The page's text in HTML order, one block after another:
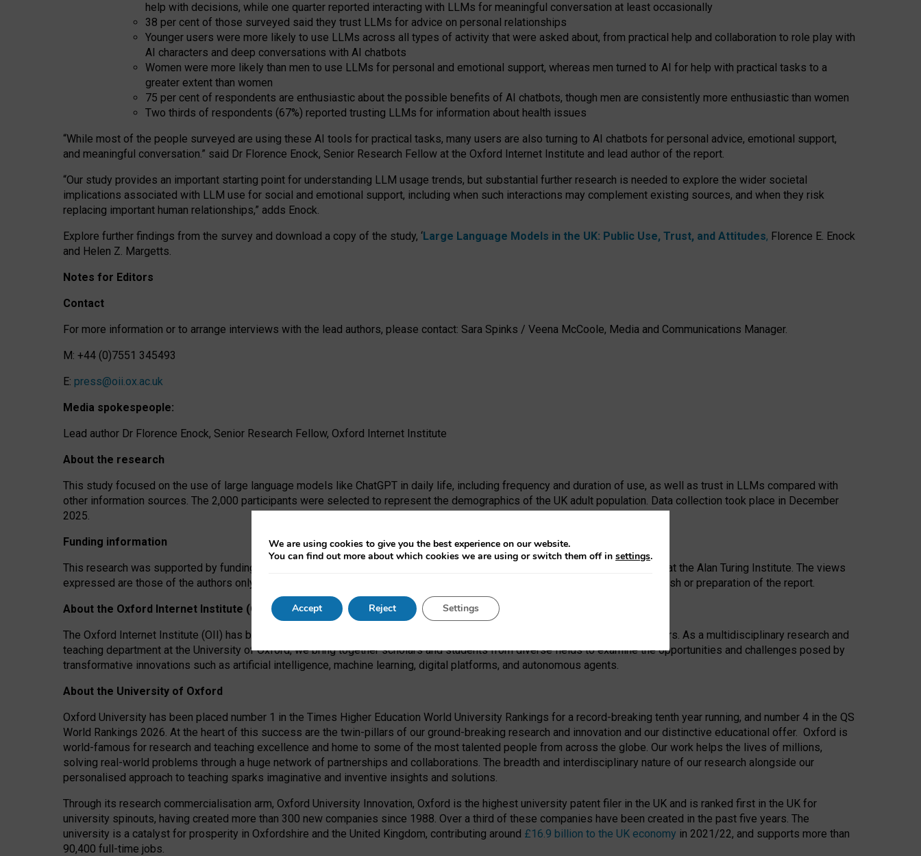
help with decisions, while one quarter reported interacting with LLMs for meaningful conversation at least occasionally
38 per cent of those surveyed said they trust LLMs for advice on personal relationships
Younger users were more likely to use LLMs across all types of activity that were asked about, from practical help and collaboration to role play with
AI characters and deep conversations with AI chatbots
Women were more likely than men to use LLMs for personal and emotional support, whereas men turned to AI for help with practical tasks to a
greater extent than women
75 per cent of respondents are enthusiastic about the possible benefits of AI chatbots, though men are consistently more enthusiastic than women
Two thirds of respondents (67%) reported trusting LLMs for information about health issues
“While most of the people surveyed are using these AI tools for practical tasks, many users are also turning to AI chatbots for personal advice, emotional support,
and meaningful conversation.” said Dr Florence Enock, Senior Research Fellow at the Oxford Internet Institute and lead author of the report.
“Our study provides an important starting point for understanding LLM usage trends, but substantial further research is needed to explore the wider societal
implications associated with LLM use for social and emotional support, including when such interactions may complement existing sources, and when they risk
replacing important human relationships,” adds Enock.
Explore further findings from the survey and download a copy of the study, ‘Large Language Models in the UK: Public Use, Trust, and Attitudes, Florence E. Enock
and Helen Z. Margetts.
Notes for Editors
Contact
For more information or to arrange interviews with the lead authors, please contact: Sara Spinks / Veena McCoole, Media and Communications Manager.
M: +44 (0)7551 345493
E: press@oii.ox.ac.uk
Media spokespeople:
Lead author Dr Florence Enock, Senior Research Fellow, Oxford Internet Institute
About the research
This study focused on the use of large language models like ChatGPT in daily life, including frequency and duration of use, as well as trust in LLMs compared with
other information sources. The 2,000 participants were selected to represent the demographics of the UK adult population. Data collection took place in December
2025.
Funding information
This research was supported by funding from the AI Security Institute and the EPSRC under the Ecosystem Leadership Award at the Alan Turing Institute. The views
expressed are those of the authors only. The funders had no role in study design, data collection and analysis, decision to publish or preparation of the report.
About the Oxford Internet Institute (OII)
The Oxford Internet Institute (OII) has been at the forefront of exploring the human impact of emerging technologies for 25 years. As a multidisciplinary research and
teaching department at the University of Oxford, we bring together scholars and students from diverse fields to examine the opportunities and challenges posed by
transformative innovations such as artificial intelligence, machine learning, digital platforms, and autonomous agents.
About the University of Oxford
Oxford University has been placed number 1 in the Times Higher Education World University Rankings for a record-breaking tenth year running, and number 4 in the QS
World Rankings 2026. At the heart of this success are the twin-pillars of our ground-breaking research and innovation and our distinctive educational offer. Oxford is
world-famous for research and teaching excellence and home to some of the most talented people from across the globe. Our work helps the lives of millions,
solving real-world problems through a huge network of partnerships and collaborations. The breadth and interdisciplinary nature of our research alongside our
personalised approach to teaching sparks imaginative and inventive insights and solutions.
Through its research commercialisation arm, Oxford University Innovation, Oxford is the highest university patent filer in the UK and is ranked first in the UK for
university spinouts, having created more than 300 new companies since 1988. Over a third of these companies have been created in the past five years. The
university is a catalyst for prosperity in Oxfordshire and the United Kingdom, contributing around £16.9 billion to the UK economy in 2021/22, and supports more than
90,400 full-time jobs.
We are using cookies to give you the best experience on our website.
You can find out more about which cookies we are using or switch them off in settings.
Accept Reject Settings